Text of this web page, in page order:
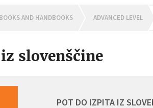
AND HANDBOOKS ADVANCED LEVEL
slovenščine
POT DO IZPITA IZ